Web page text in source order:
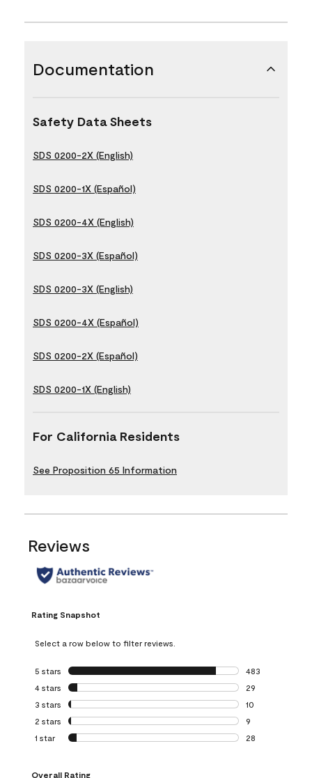
Documentation
Safety Data Sheets
SDS 0200-2X (English)
SDS 0200-1X (Español)
SDS 0200-4X (English)
SDS 0200-3X (Español)
SDS 0200-3X (English)
SDS 0200-4X (Español)
SDS 0200-2X (Español)
SDS 0200-1X (English)
For California Residents
See Proposition 65 Information
Reviews
Rating Snapshot
Select a row below to filter reviews.
5 stars stars
483
483 reviews
4 stars stars
29
29 reviews with
3 stars stars
10
10 reviews with
2 stars stars
9
9 reviews with 2
1 star stars
28
Overall Rating